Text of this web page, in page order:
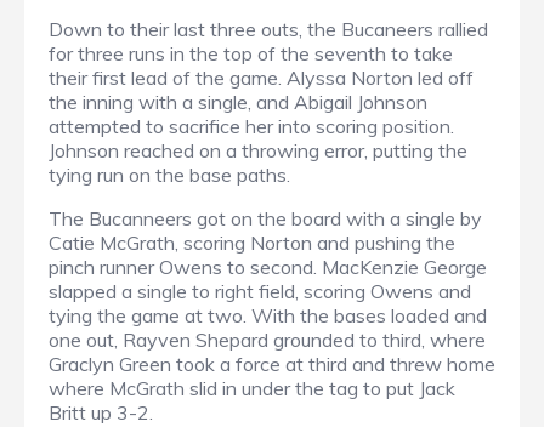
Down to their last three outs, the Bucaneers rallied
for three runs in the top of the seventh to take
their first lead of the game. Alyssa Norton led off
the inning with a single, and Abigail Johnson
attempted to sacrifice her into scoring position.
Johnson reached on a throwing error, putting the
tying run on the base paths.
The Bucanneers got on the board with a single by
Catie McGrath, scoring Norton and pushing the
pinch runner Owens to second. MacKenzie George
slapped a single to right field, scoring Owens and
tying the game at two. With the bases loaded and
one out, Rayven Shepard grounded to third, where
Graclyn Green took a force at third and threw home
where McGrath slid in under the tag to put Jack
Britt up 3-2.